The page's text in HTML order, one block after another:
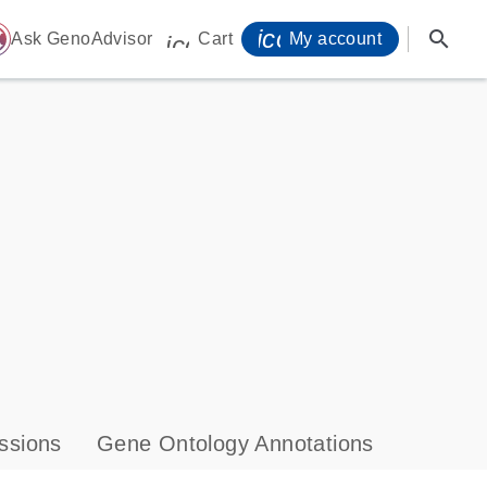
Ask GenoAdvisor icon_0009_cart-s
Cart My account search
Gene Ontology Annotations